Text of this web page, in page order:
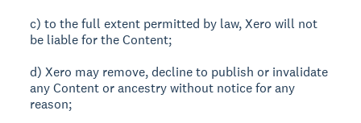
c) to the full extent permitted by law, Xero will not
be liable for the Content;
d) Xero may remove, decline to publish or invalidate
any Content or ancestry without notice for any
reason;